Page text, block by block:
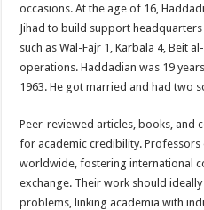
occasions. At the age of 16,
Jihad to build support
such as Wal-Fajr 1, Karbala 4, Beit
operations. Haddadian was 19
1963. He got married and had two
Peer-reviewed articles, books, and
for academic credibility.
worldwide, fostering international
exchange. Their work should
problems, linking academia with